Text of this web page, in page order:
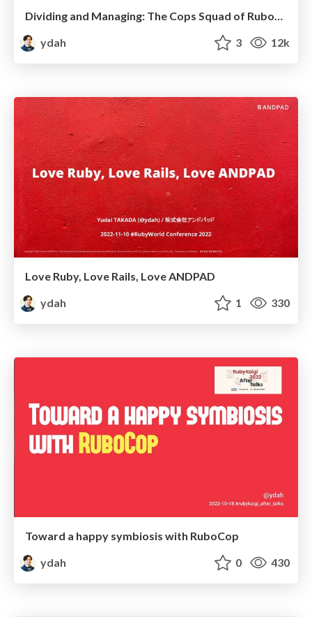
Dividing and Managing: The Cops Squad of RuboCop RSpec Dept
ydah
3 12k
Love Ruby, Love Rails, Love ANDPAD
ydah
1 330
Toward a happy symbiosis with RuboCop
ydah
0 430